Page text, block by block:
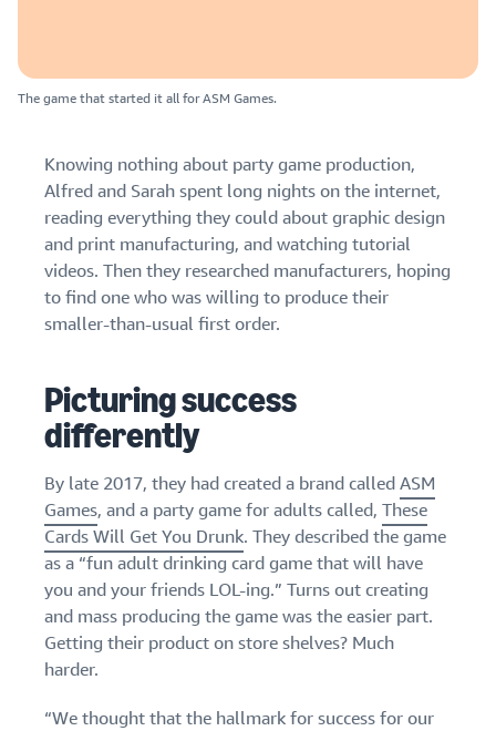
The game that started it all for ASM Games.
Knowing nothing about party game production,
Alfred and Sarah spent long nights on the internet,
reading everything they could about graphic design
and print manufacturing, and watching tutorial
videos. Then they researched manufacturers, hoping
to find one who was willing to produce their
smaller-than-usual first order.
Picturing success
differently
By late 2017, they had created a brand calledASM
Games, and a party game for adults called, These
Cards Will Get You Drunk. They described the game
as a “fun adult drinking card game that will have
you and your friends LOL-ing.” Turns out creating
and mass producing the game was the easier part.
Getting their product on store shelves? Much
harder.
“We thought that the hallmark for success for our